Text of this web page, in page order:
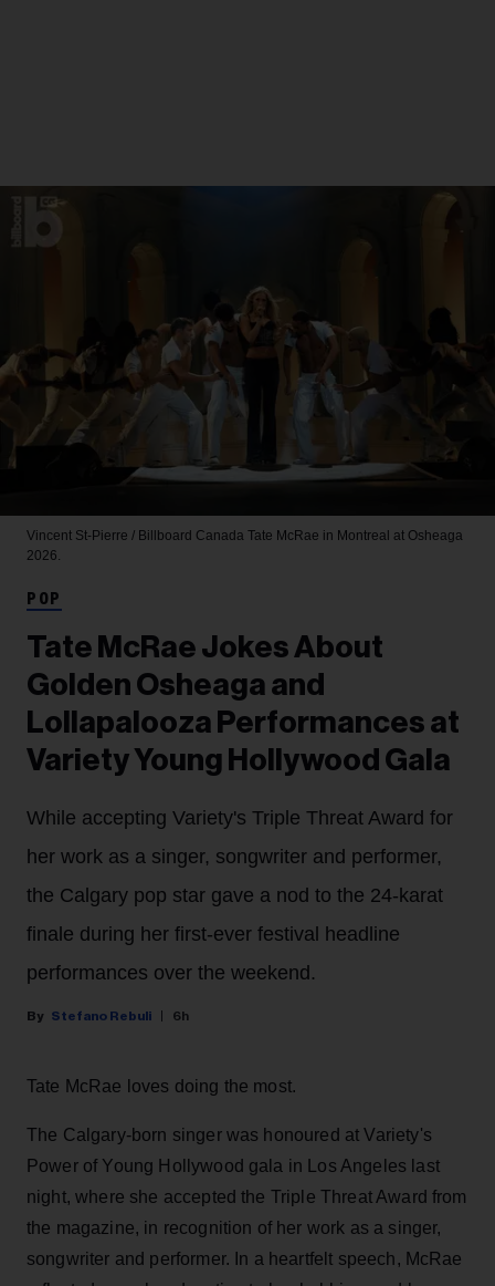
Vincent St-Pierre / Billboard Canada Tate McRae in Montreal at Osheaga
2026.
POP
Tate McRae Jokes About
Golden Osheaga and
Lollapalooza Performances at
Variety Young Hollywood Gala
While accepting Variety's Triple Threat Award for
her work as a singer, songwriter and performer,
the Calgary pop star gave a nod to the 24-karat
finale during her first-ever festival headline
performances over the weekend.
Stefano Rebuli 6h
Tate McRae loves doing the most.
The Calgary-born singer was honoured at Variety's
Power of Young Hollywood gala in Los Angeles last
night, where she accepted the Triple Threat Award from
the magazine, in recognition of her work as a singer,
songwriter and performer. In a heartfelt speech, McRae